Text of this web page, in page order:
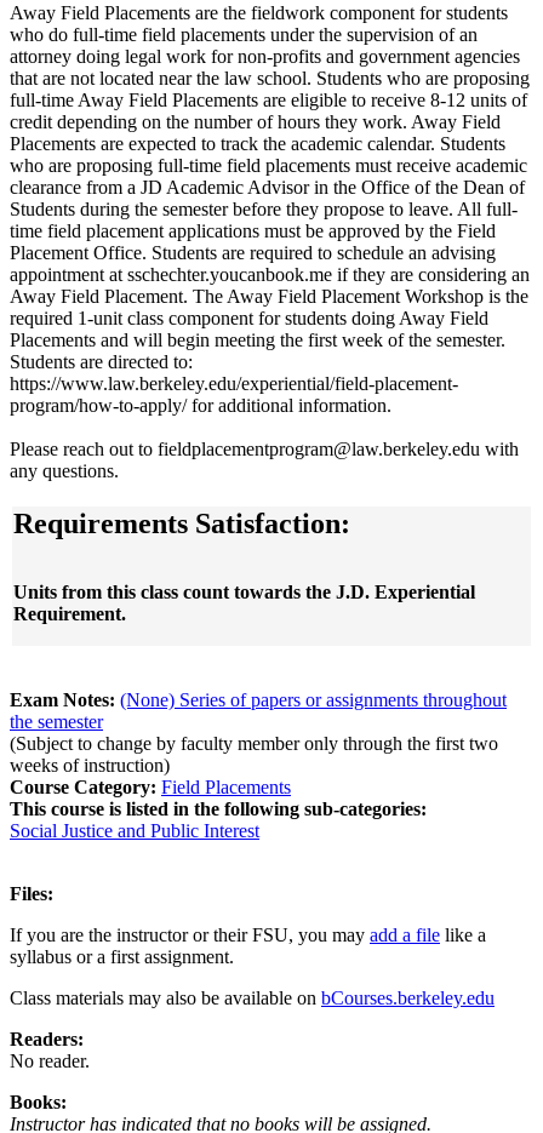
Away Field Placements are the fieldwork component for students
who do full-time field placements under the supervision of an
attorney doing legal work for non-profits and government agencies
that are not located near the law school. Students who are proposing
full-time Away Field Placements are eligible to receive 8-12 units of
credit depending on the number of hours they work. Away Field
Placements are expected to track the academic calendar. Students
who are proposing full-time field placements must receive academic
clearance from a JD Academic Advisor in the Office of the Dean of
Students during the semester before they propose to leave. All full-
time field placement applications must be approved by the Field
Placement Office. Students are required to schedule an advising
appointment at sschechter.youcanbook.me if they are considering an
Away Field Placement. The Away Field Placement Workshop is the
required 1-unit class component for students doing Away Field
Placements and will begin meeting the first week of the semester.
Students are directed to:
https://www.law.berkeley.edu/experiential/field-placement-
program/how-to-apply/ for additional information.
Please reach out to fieldplacementprogram@law.berkeley.edu with
any questions.
Requirements Satisfaction:
Units from this class count towards the J.D. Experiential
Requirement.
Exam Notes: (None) Series of papers or assignments throughout
the semester
(Subject to change by faculty member only through the first two
weeks of instruction)
Course Category: Field Placements
This course is listed in the following sub-categories:
Social Justice and Public Interest
Files:
If you are the instructor or their FSU, you may add a file like a
syllabus or a first assignment.
Class materials may also be available on bCourses.berkeley.edu
Readers:
No reader.
Books:
Instructor has indicated that no books will be assigned.